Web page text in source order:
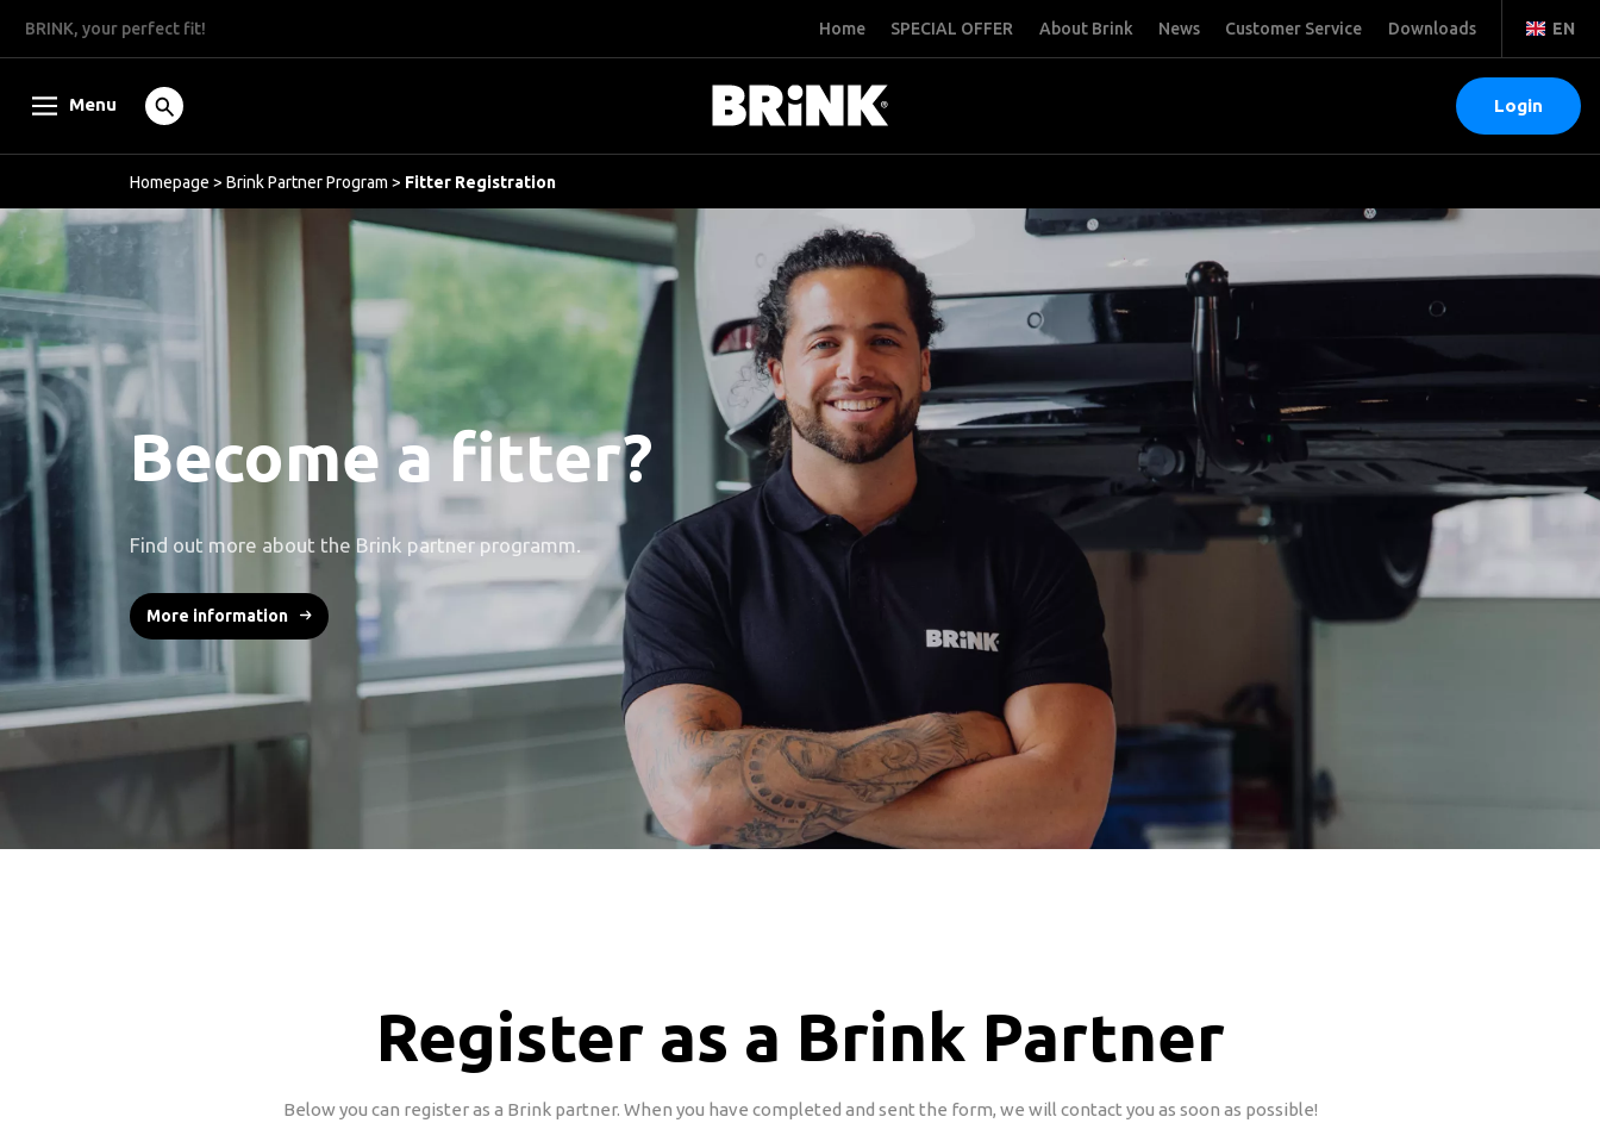
BRINK, your perfect fit! Home SPECIAL OFFER About Brink News Customer Service Downloads EN
Menu Login
Homepage > Brink Partner Program > Fitter Registration
Become a fitter?
Find out more about the Brink partner programm.
More information
Register as a Brink Partner
Below you can register as a Brink partner. When you have completed and sent the form, we will contact you as soon as possible!